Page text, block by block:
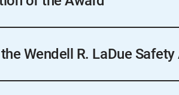
of membership.
Wendell R. LaDue Safety